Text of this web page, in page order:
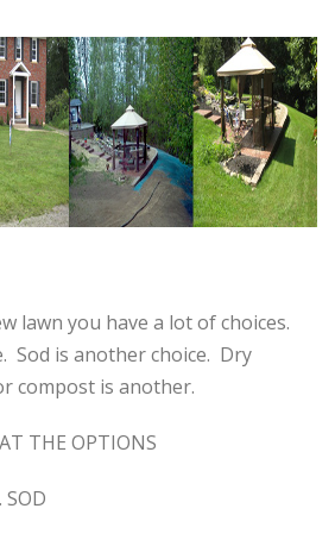
lawn you have a lot of choices.
Sod is another choice. Dry
compost is another.
THE OPTIONS
SOD